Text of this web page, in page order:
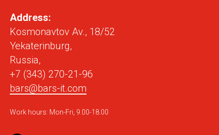
Address:
Kosmonavtov Av., 18/52
Yekaterinburg,
Russia,
+7 (343) 270-21-96
bars@bars-it.com
Work hours: Mon-Fri, 9.00-18.00